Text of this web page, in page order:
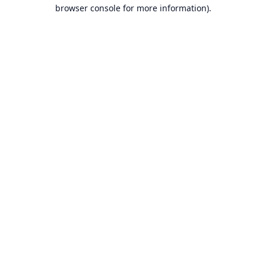
browser console for more information).